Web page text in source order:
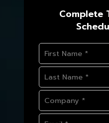
Complete